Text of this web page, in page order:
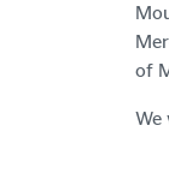
of
We